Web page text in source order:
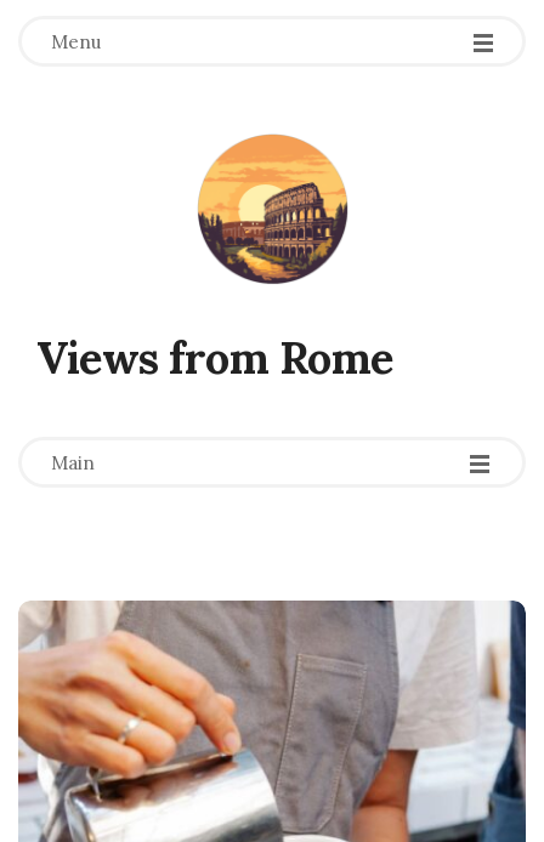
Menu
Views from Rome
Main -
-
-